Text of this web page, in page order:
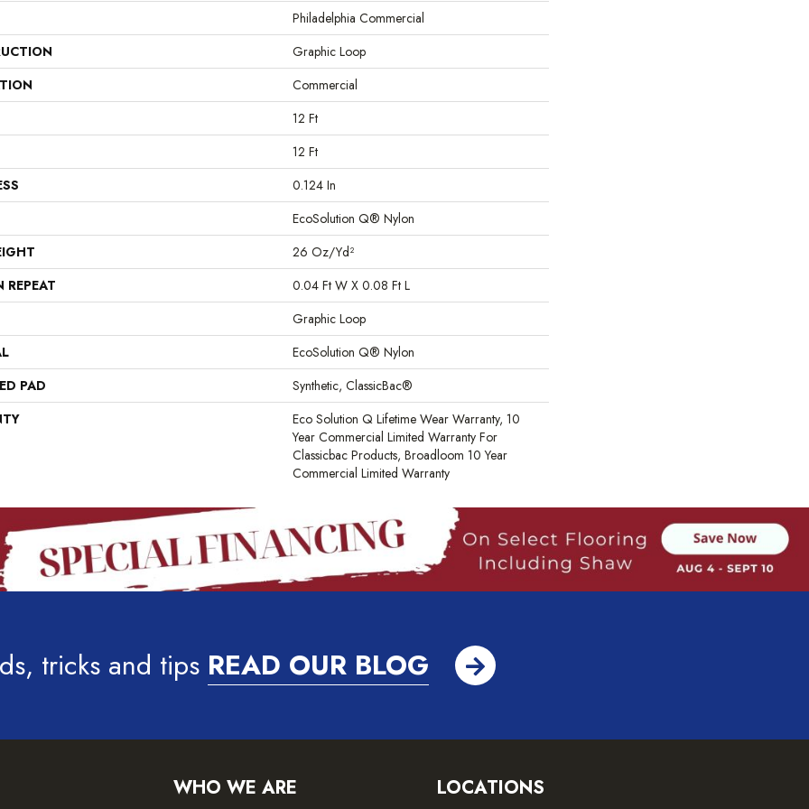
Philadelphia Commercial
Graphic Loop
Commercial
12 Ft
12 Ft
0.124 In
EcoSolution Q® Nylon
26 Oz/yd²
REPEAT
0.04 Ft W X 0.08 Ft L
Graphic Loop
EcoSolution Q® Nylon
PAD
Synthetic, ClassicBac®
Eco Solution Q Lifetime Wear Warranty, 10
Year Commercial Limited Warranty For
Classicbac Products, Broadloom 10 Year
Commercial Limited Warranty
tricks and tips READ OUR BLOG
WHO WE ARE
LOCATIONS